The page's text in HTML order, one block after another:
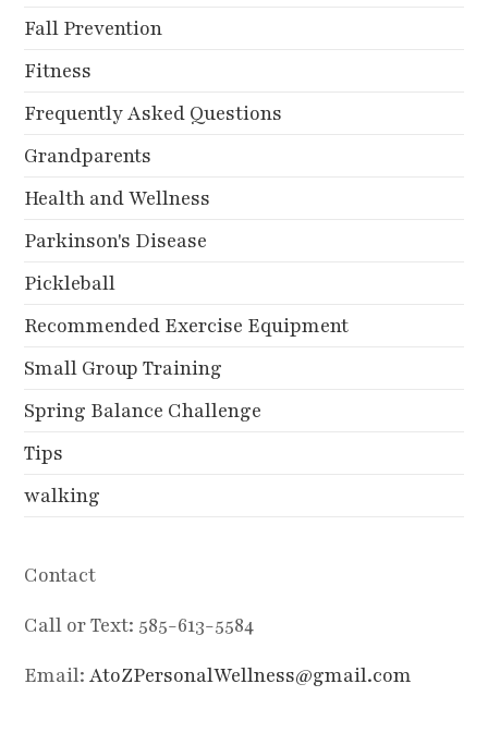
Fall Prevention
Fitness
Frequently Asked Questions
Grandparents
Health and Wellness
Parkinson's Disease
Pickleball
Recommended Exercise Equipment
Small Group Training
Spring Balance Challenge
Tips
walking
Contact
Call or Text: 585-613-5584
Email:AtoZPersonalWellness@gmail.com